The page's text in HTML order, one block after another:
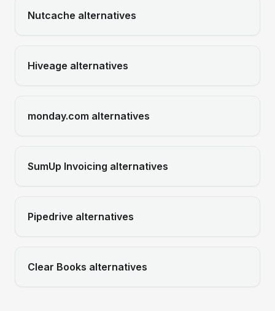
Nutcache alternatives
Hiveage alternatives
monday.com alternatives
SumUp Invoicing alternatives
Pipedrive alternatives
Clear Books alternatives